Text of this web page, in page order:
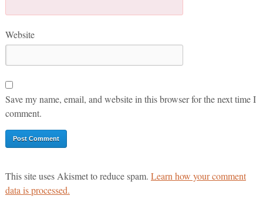
Website
Save my name, email, and website in this browser for the next time I
comment.
This site uses Akismet to reduce spam. Learn how your comment
data is processed.